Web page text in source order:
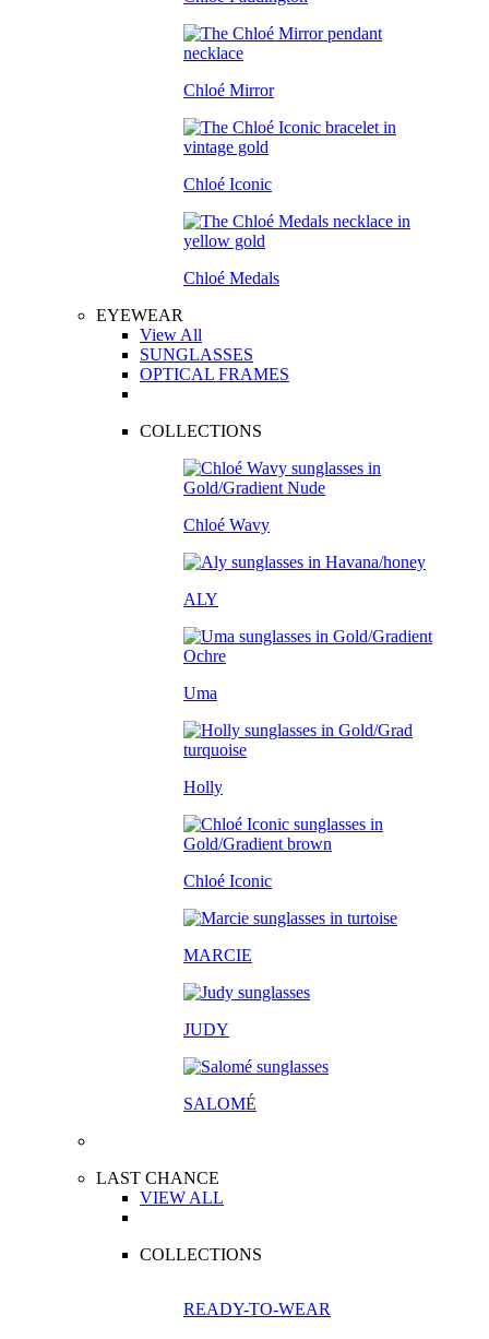
Chloé Mirror
Chloé Iconic
Chloé Medals
EYEWEAR
View All
SUNGLASSES
OPTICAL FRAMES
COLLECTIONS
Chloé Wavy
ALY
Uma
Holly
Chloé Iconic
MARCIE
JUDY
SALOMÉ
LAST CHANCE
VIEW ALL
COLLECTIONS
READY-TO-WEAR